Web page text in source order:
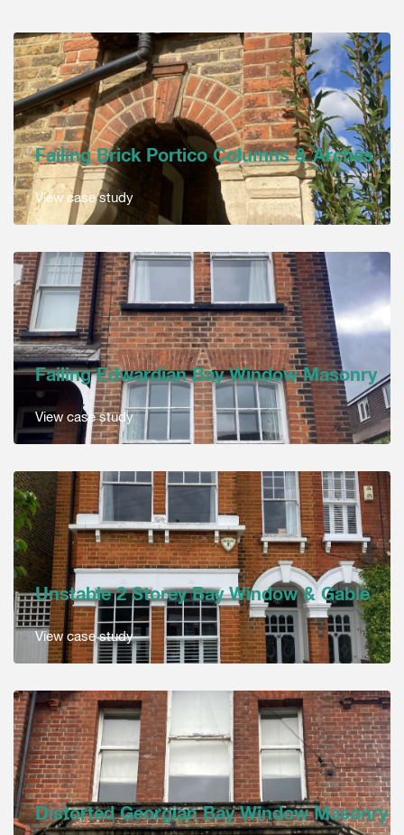
Failing Brick Portico Columns & Arches
View case study
Failing Edwardian Bay Window Masonry
View case study
Unstable 2 Storey Bay Window & Gable
View case study
Distorted Georgian Bay Window Masonry